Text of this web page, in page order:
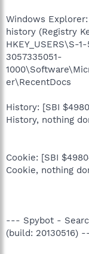
Windows
history (Registry
HKEY_USERS\S-
3057335051-
er\RecentDocs
History: [SBI
History, nothing
Cookie: [SBI
Cookie, nothing
--- Spybot -
(build: 20130516)